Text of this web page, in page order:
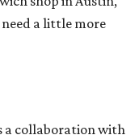
need a little more
a collaboration with